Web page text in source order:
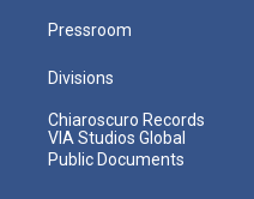
Pressroom
Divisions
Chiaroscuro Records
VIA Studios Global
Public Documents